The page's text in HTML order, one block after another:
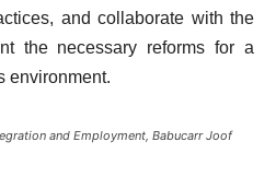
and collaborate with the
the necessary reforms for a
environment.
and Employment, Babucarr Joof